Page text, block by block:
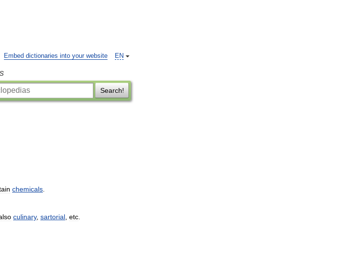
EN
Embed dictionaries into your website
Search!
chemicals
culinary, sartorial etc